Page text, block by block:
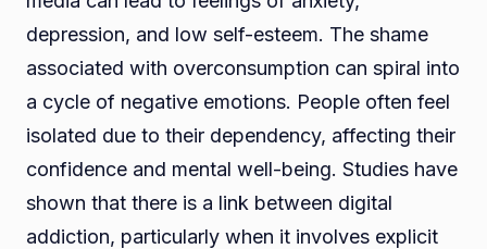
depression, and low self-esteem. The shame
associated with overconsumption can spiral into
a cycle of negative emotions. People often feel
isolated due to their dependency, affecting their
confidence and mental well-being. Studies have
shown that there is a link between digital
addiction, particularly when it involves explicit